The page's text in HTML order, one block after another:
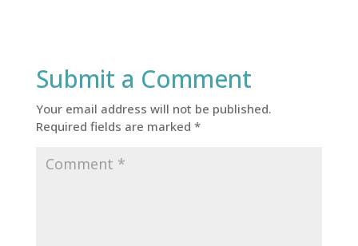
Submit a Comment
Your email address will not be published.
Required fields are marked *